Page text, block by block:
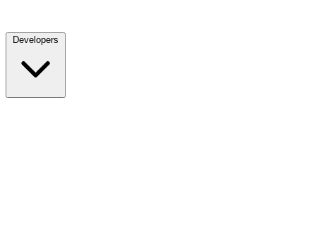
Developers